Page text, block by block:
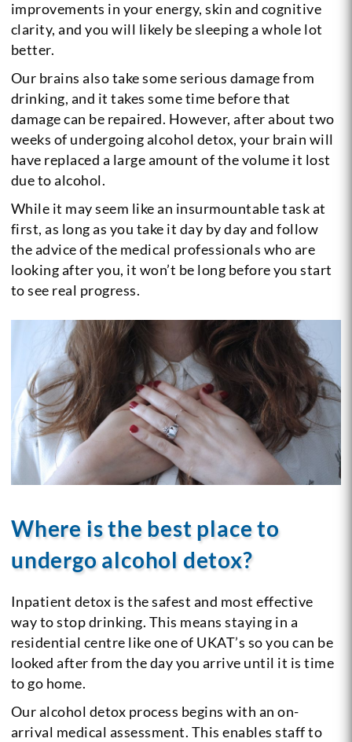
improvements in your energy, skin and cognitive
clarity, and you will likely be sleeping a whole lot
better.
Our brains also take some serious damage from
drinking, and it takes some time before that
damage can be repaired. However, after about two
weeks of undergoing alcohol detox, your brain will
have replaced a large amount of the volume it lost
due to alcohol.
While it may seem like an insurmountable task at
first, as long as you take it day by day and follow
the advice of the medical professionals who are
looking after you, it won’t be long before you start
to see real progress.
Where is the best place to
undergo alcohol detox?
Inpatient detox is the safest and most effective
way to stop drinking. This means staying in a
residential centre like one of UKAT’s so you can be
looked after from the day you arrive until it is time
to go home.
Our alcohol detox process begins with an on-
arrival medical assessment. This enables staff to